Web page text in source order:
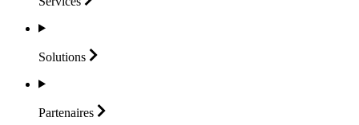
Solutions
Partenaires